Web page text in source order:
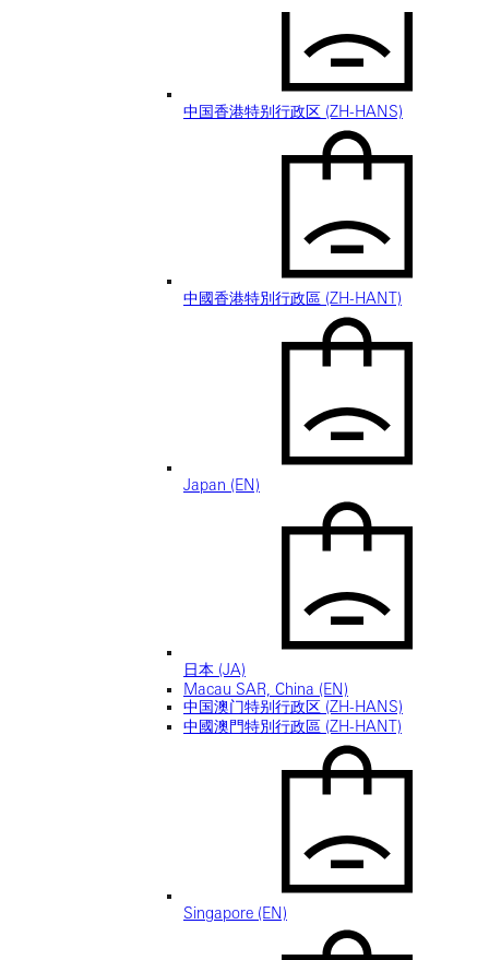
中国香港特别行政区 (ZH-HANS)
中國香港特別行政區 (ZH-HANT)
Japan (EN)
日本 (JA)
Macau SAR, China (EN)
中国澳门特别行政区 (ZH-HANS)
中國澳門特別行政區 (ZH-HANT)
Singapore (EN)